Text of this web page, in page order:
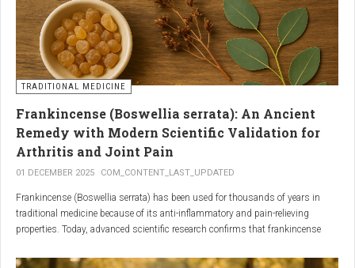
TRADITIONAL MEDICINE
Frankincense (Boswellia serrata): An Ancient
Remedy with Modern Scientific Validation for
Arthritis and Joint Pain
01 DECEMBER 2025 COM_CONTENT_LAST_UPDATED
Frankincense (Boswellia serrata) has been used for thousands of years in
traditional medicine because of its anti-inflammatory and pain-relieving
properties. Today, advanced scientific research confirms that frankincense
people suffering fromarthritis, osteoarthritis, and chronic joint stiffness.